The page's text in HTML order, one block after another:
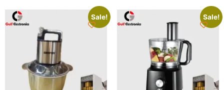
Sale! Sale!